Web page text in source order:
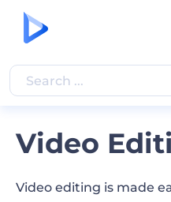
Video
Video editing is made